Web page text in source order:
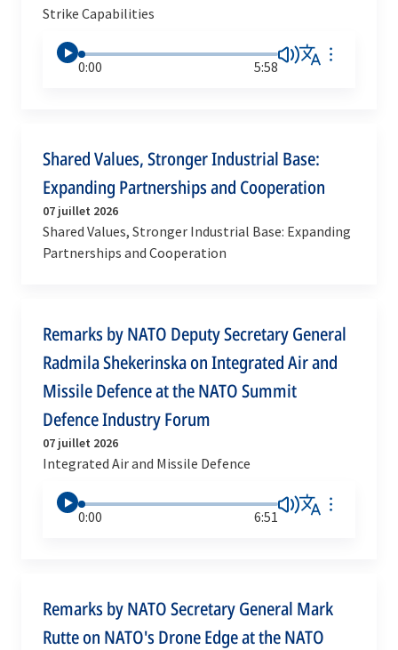
Strike Capabilities
0:00 5:58
Shared Values, Stronger Industrial Base:
Expanding Partnerships and Cooperation
07 juillet 2026
Shared Values, Stronger Industrial Base: Expanding
Partnerships and Cooperation
Remarks by NATO Deputy Secretary General
Radmila Shekerinska on Integrated Air and
Missile Defence at the NATO Summit
Defence Industry Forum
07 juillet 2026
Integrated Air and Missile Defence
0:00 6:51
Remarks by NATO Secretary General Mark
Rutte on NATO's Drone Edge at the NATO